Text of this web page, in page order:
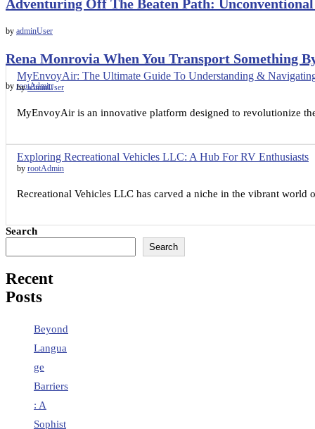
Adventuring Off The Beaten Path:
by adminUser
Rena Monrovia When You Transport Something
by rootAdmin
MyEnvoyAir: The Ultimate Guide To Understanding &
byadminUser
MyEnvoyAir is an innovative platform designed to revolutionize
Exploring Recreational Vehicles LLC: A Hub For RV Enthusiasts
by rootAdmin
Recreational Vehicles LLC has carved a niche in the vibrant
Search
Search
Recent
Posts
Beyond
Langua
ge
Barriers
: A
Sophist